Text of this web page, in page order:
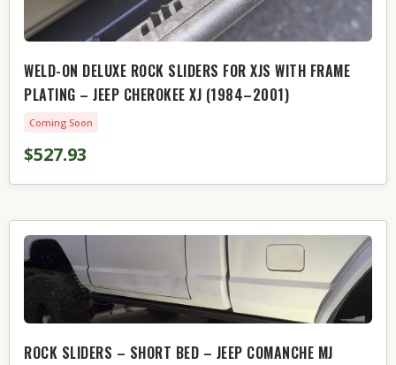
WELD-ON DELUXE ROCK SLIDERS FOR XJS WITH FRAME
PLATING – JEEP CHEROKEE XJ (1984–2001)
Coming Soon
$527.93
ROCK SLIDERS – SHORT BED – JEEP COMANCHE MJ